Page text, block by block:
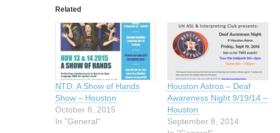
Related
NTD: A Show of Hands
Show – Houston
October 8, 2015
In "General"
Houston Astros – Deaf
Awareness Night 9/19/14 –
Houston
September 8, 2014